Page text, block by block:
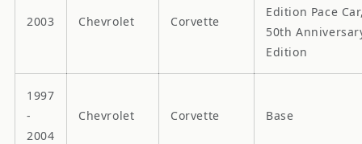
2003 Chevrolet Corvette
Edition Pace
50th
Edition
1997
-
2004
Chevrolet Corvette Base